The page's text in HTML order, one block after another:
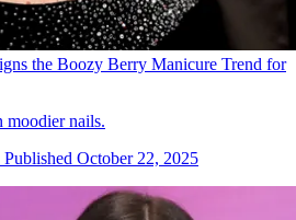
the Boozy Berry Manicure Trend for
moodier nails.
Published October 22, 2025